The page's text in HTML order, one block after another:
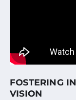
FOSTERING
VISION